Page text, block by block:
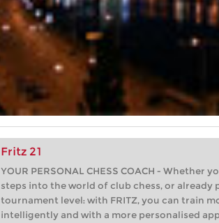
Fritz 21
YOUR PERSONAL CHESS COACH - Whether
steps into the world of club chess, or already
tournament level: with FRITZ, you can train
intelligently and with a more personalised